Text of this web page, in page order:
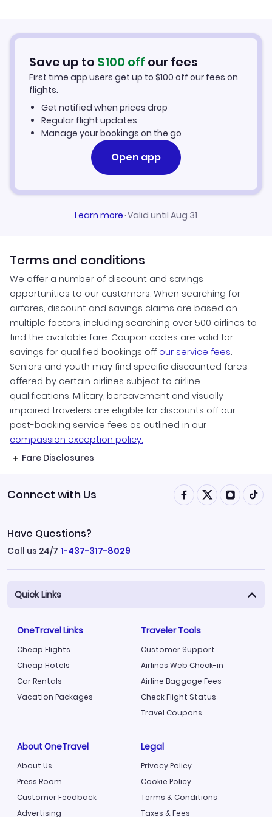
Columbus to Paris (CMH to PAR)
Edinburgh to Columbus (EDI to CMH)
Nairobi to Columbus (NBO to CMH)
Flights to Akron-Canton
Flights to Cincinnati
Flights to Huntington
Flights to Alliance
Save up to $100 off our fees
First time app users get up to $100 off our fees on
flights.
Get notified when prices drop
Regular flight updates
Manage your bookings on the go
Open app
Learn more·Valid until Aug 31
Terms and conditions
We offer a number of discount and savings
opportunities to our customers. When searching for
airfares, discount and savings claims are based on
multiple factors, including searching over 500 airlines to
find the available fare. Coupon codes are valid for
savings for qualified bookings off our service fees.
Seniors and youth may find specific discounted fares
offered by certain airlines subject to airline
qualifications. Military, bereavement and visually
impaired travelers are eligible for discounts off our
post-booking service fees as outlined in our
compassion exception policy.
Fare Disclosures
Connect with Us
Have Questions?
Call us 24/7 1-437-317-8029
Quick Links
OneTravel Links
Cheap Flights
Cheap Hotels
Car Rentals
Vacation Packages
Traveler Tools
Customer Support
Airlines Web Check-in
Airline Baggage Fees
Check Flight Status
Travel Coupons
About OneTravel
About Us
Press Room
Customer Feedback
Advertising
Legal
Privacy Policy
Cookie Policy
Terms & Conditions
Taxes & Fees